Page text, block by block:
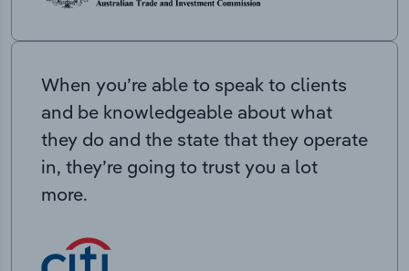
When you’re able to speak to clients
and be knowledgeable about what
they do and the state that they operate
in, they’re going to trust you a lot
more.